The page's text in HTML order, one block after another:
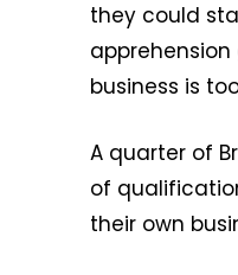
they could
business is
A quarter of
of
their own